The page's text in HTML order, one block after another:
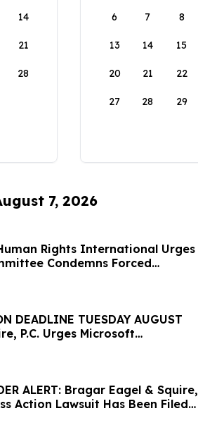
14
21
28
6 7 8
13 14 15
20 21 22
27 28 29
7, 2026
Rights International Urges
Condemns Forced
Treatment
DEADLINE TUESDAY AUGUST
P.C. Urges Microsoft
the Firm Regarding Lead
ALERT: Bragar Eagel & Squire,
Action Lawsuit Has Been Filed
Encourages Investors to